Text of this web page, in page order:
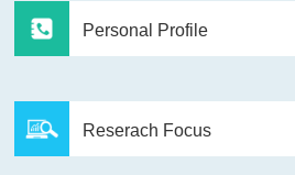
Personal Profile
Reserach Focus